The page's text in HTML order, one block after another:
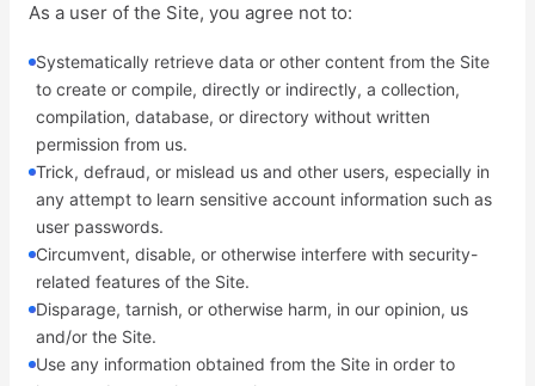
As a user of the Site, you agree not to:
Systematically retrieve data or other content from the Site
to create or compile, directly or indirectly, a collection,
compilation, database, or directory without written
permission from us.
Trick, defraud, or mislead us and other users, especially in
any attempt to learn sensitive account information such as
user passwords.
Circumvent, disable, or otherwise interfere with security-
related features of the Site.
Disparage, tarnish, or otherwise harm, in our opinion, us
and/or the Site.
Use any information obtained from the Site in order to